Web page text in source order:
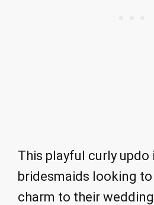
This playful curly
bridesmaids looking
charm to their